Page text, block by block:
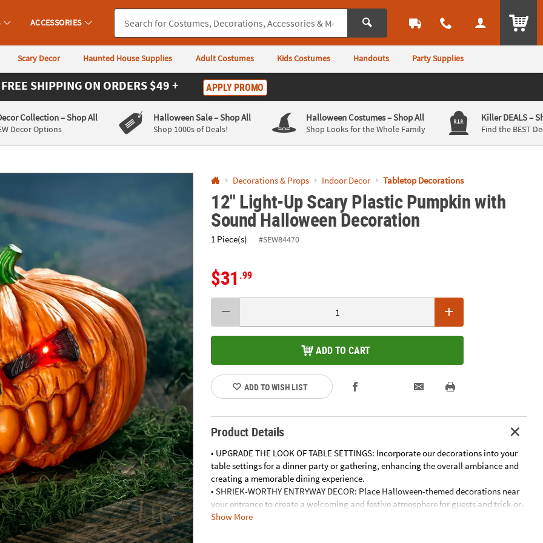
you experience any accessibility issues, pleasecontact us.
ACCESSORIES
Scary Decor Haunted House Supplies Adult Costumes Kids Costumes Handouts Party Supplies
FREE SHIPPING ON ORDERS $49 + APPLY PROMO
Collection– Shop All
Decor Options
Halloween Sale– Shop All
Shop 1000s of Deals!
Halloween Costumes– Shop All
Shop Looks for the Whole Family
Killer DEALS–
Find the BEST
Decorations & Props Indoor Decor Tabletop Decorations
12" Light-Up Scary Plastic Pumpkin with
Sound Halloween Decoration
1 Piece(s) #SEW84470
$31 .99
ADD TO CART
ADD TO WISH LIST
Product Details
• UPGRADE THE LOOK OF TABLE SETTINGS: Incorporate our decorations into your
table settings for a dinner party or gathering, enhancing the overall ambiance and
creating a memorable dining experience.
• SHRIEK-WORTHY ENTRYWAY DECOR: Place Halloween-themed decorations near
your entrance to create a welcoming and festive atmosphere for guests and trick-or-
treaters.
Show More